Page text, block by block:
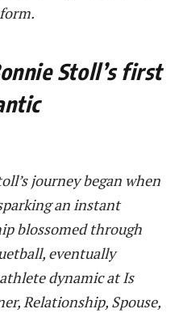
Stoll’s first
journey began when
an instant
blossomed through
eventually
dynamic at Is
Relationship, Spouse,